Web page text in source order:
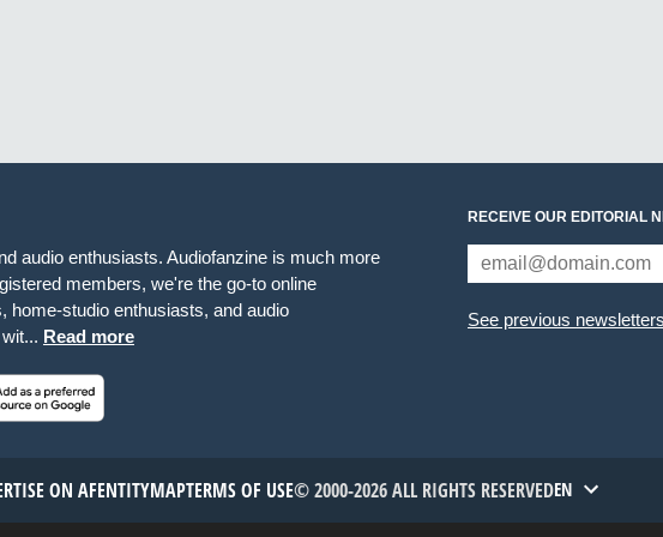
audio enthusiasts. Audiofanzine is much more
members, we're the go-to online
home-studio enthusiasts, and audio
Read more
RECEIVE OUR EDITORIAL
See previous newsletters
ON AFENTITYMAPTERMS OF USE© 2000-2026 ALL RIGHTS RESERVEDEN